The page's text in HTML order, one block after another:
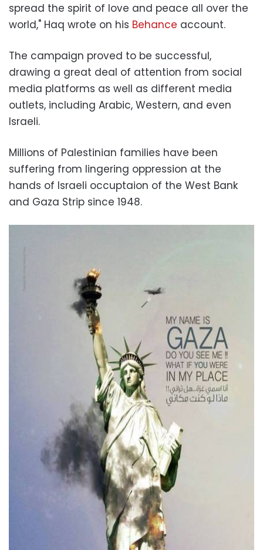
spread the spirit of love and peace all over the
world," Haq wrote on his Behance account.
The campaign proved to be successful,
drawing a great deal of attention from social
media platforms as well as different media
outlets, including Arabic, Western, and even
Israeli.
Millions of Palestinian families have been
suffering from lingering oppression at the
hands of Israeli occuptaion of the West Bank
and Gaza Strip since 1948.